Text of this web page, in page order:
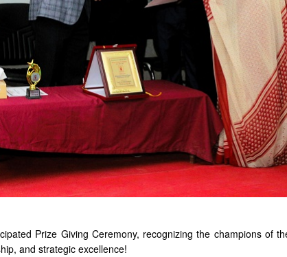
Prize Giving Ceremony, recognizing the champions of
and strategic excellence!